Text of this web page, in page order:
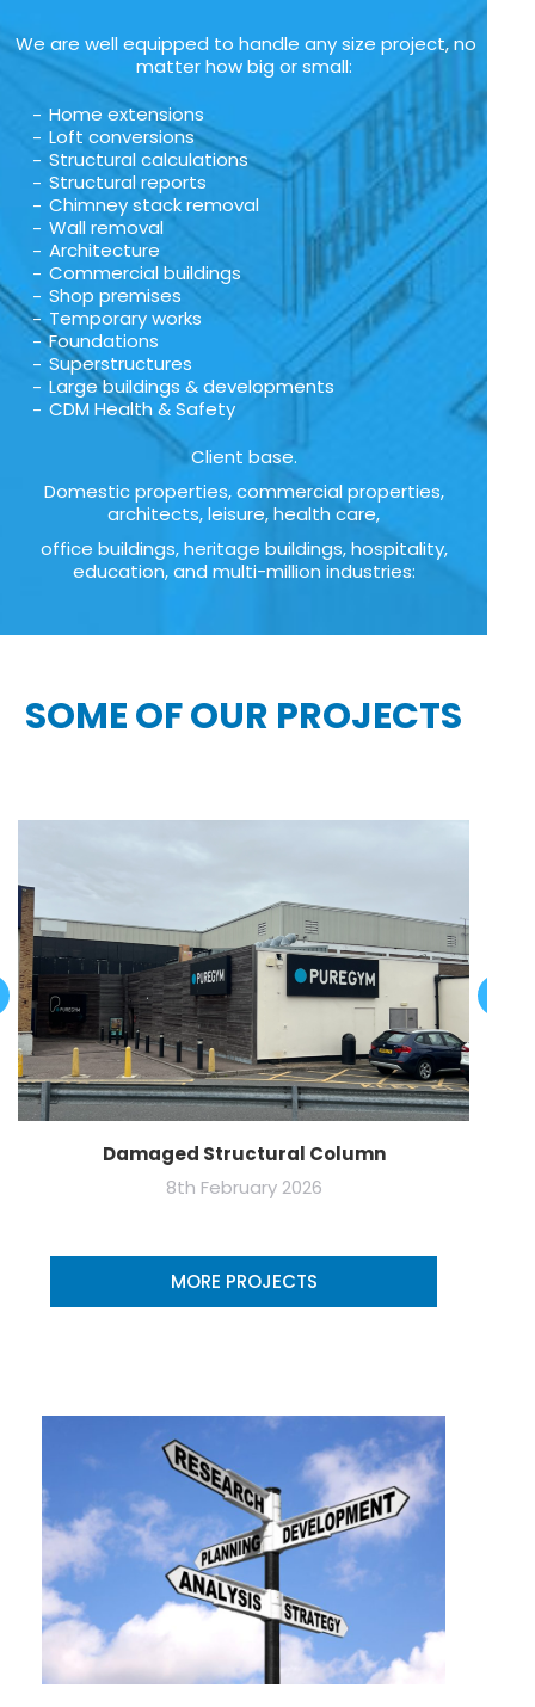
We are well equipped to handle any size project, no
matter how big or small:
Home extensions
Loft conversions
Structural calculations
Structural reports
Chimney stack removal
Wall removal
Architecture
Commercial buildings
Shop premises
Temporary works
Foundations
Superstructures
Large buildings & developments
CDM Health & Safety
Client base.
Domestic properties, commercial properties,
architects, leisure, health care,
office buildings, heritage buildings, hospitality,
education, and multi-million industries:
SOME OF OUR PROJECTS
Damaged Structural Column
8th February 2026
MORE PROJECTS